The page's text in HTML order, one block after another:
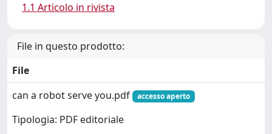
1.1 Articolo in rivista
File in questo prodotto:
File
can a robot serve you.pdf
accesso aperto
Tipologia: PDF editoriale